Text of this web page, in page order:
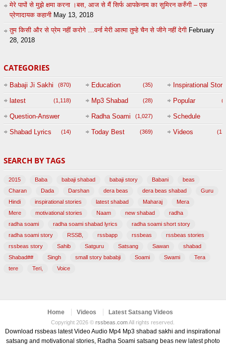
मेरे पापों से मुझे क्षमा करना ।बस, आज से मैं सिर्फ आपकेनाम का सुमिरन करुँगी – एक
प्रेणादायक कहानी May 13, 2018
तुम किसी और से प्रेम नहीं करोगे …वर्ना मेरी आत्मा तुम्हे चैन से जीने नहीं देगी February
28, 2018
CATEGORIES
Babaji Ji Sakhi (870) Education (35) Inspirational Story
latest (1,118) Mp3 Shabad (28) Popular
Question-Answer
Session with
(47)
Radha Soami (1,027) Schedule
Shabad Lyrics (14) Today Best (369) Videos
SEARCH BY TAGS
2015 Baba babaji shabad babaji story Babani
beas
Charan
Dada Darshan dera beas dera beas shabad
Guru
Hindi
inspirational stories latest shabad Maharaj
Mera
Mere
motivational stories Naam new shabad
radha
radha soami
radha soami shabad lyrics
radha soami short story
radha soami story
RSSB, rssbapp rssbeas
rssbeas stories
rssbeas story
Sahib Satguru Satsang Sawan
shabad
Shabad##
Singh small story bababji Soami Swami
Tera
tere
Teri, Voice
Home Videos Latest Satsang Videos
Copyright 2026 ©rssbeas.comAll rights reserved.
Download rssbeas latest Video Audio Mp4 Mp3 shabad sakhi and inspirational
satsang and motivational stories, Radha Soami satsang beas new latest photo